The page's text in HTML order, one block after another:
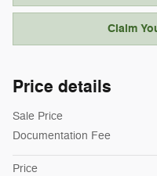
Claim
Price details
Sale Price
Documentation Fee
Price